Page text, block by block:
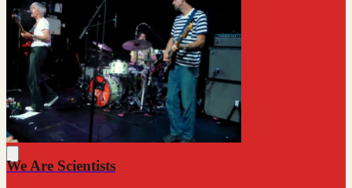
We Are Scientists